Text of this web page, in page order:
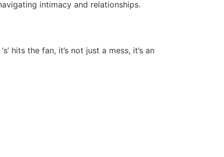
intimacy and relationships.
hits the fan, it’s not just a mess, it’s an